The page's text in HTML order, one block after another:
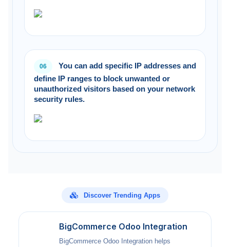
06
You can add specific IP addresses and
define IP ranges to block unwanted or
unauthorized visitors based on your network
security rules.
Discover Trending Apps
BigCommerce Odoo Integration
BigCommerce Odoo Integration helps